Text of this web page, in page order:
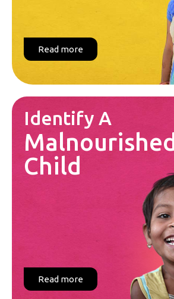
Read more
Identify A
Malnourished
Child
Read more